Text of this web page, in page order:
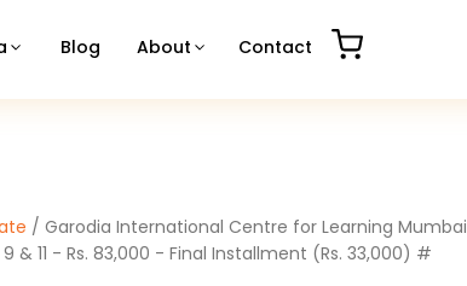
Blog About Contact
/ Garodia International Centre for Learning Mumbai
& 11 - Rs. 83,000 - Final Installment (Rs. 33,000) #